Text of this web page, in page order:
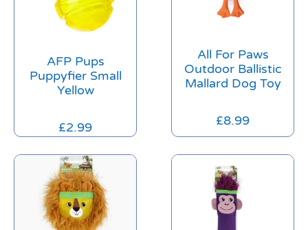
AFP Pups
Puppyfier Small
Yellow
£2.99
All For Paws
Outdoor Ballistic
Mallard Dog Toy
£8.99